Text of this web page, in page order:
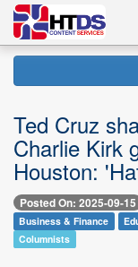
Ted Cruz
Charlie Kirk
Houston:
Posted On: 2025-09-15
Business & Finance
Columnists